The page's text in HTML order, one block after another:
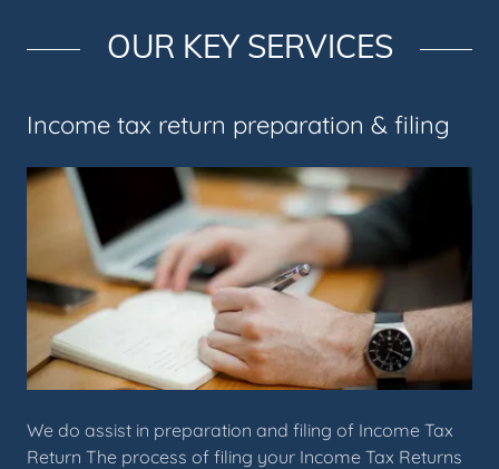
OUR KEY SERVICES
Income tax return preparation & filing
We do assist in preparation and filing of Income Tax
Return The process of filing your Income Tax Returns